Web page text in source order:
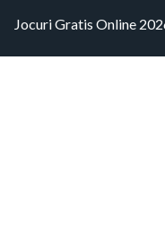
Jocuri Gratis Online